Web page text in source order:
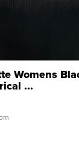
Womens
...